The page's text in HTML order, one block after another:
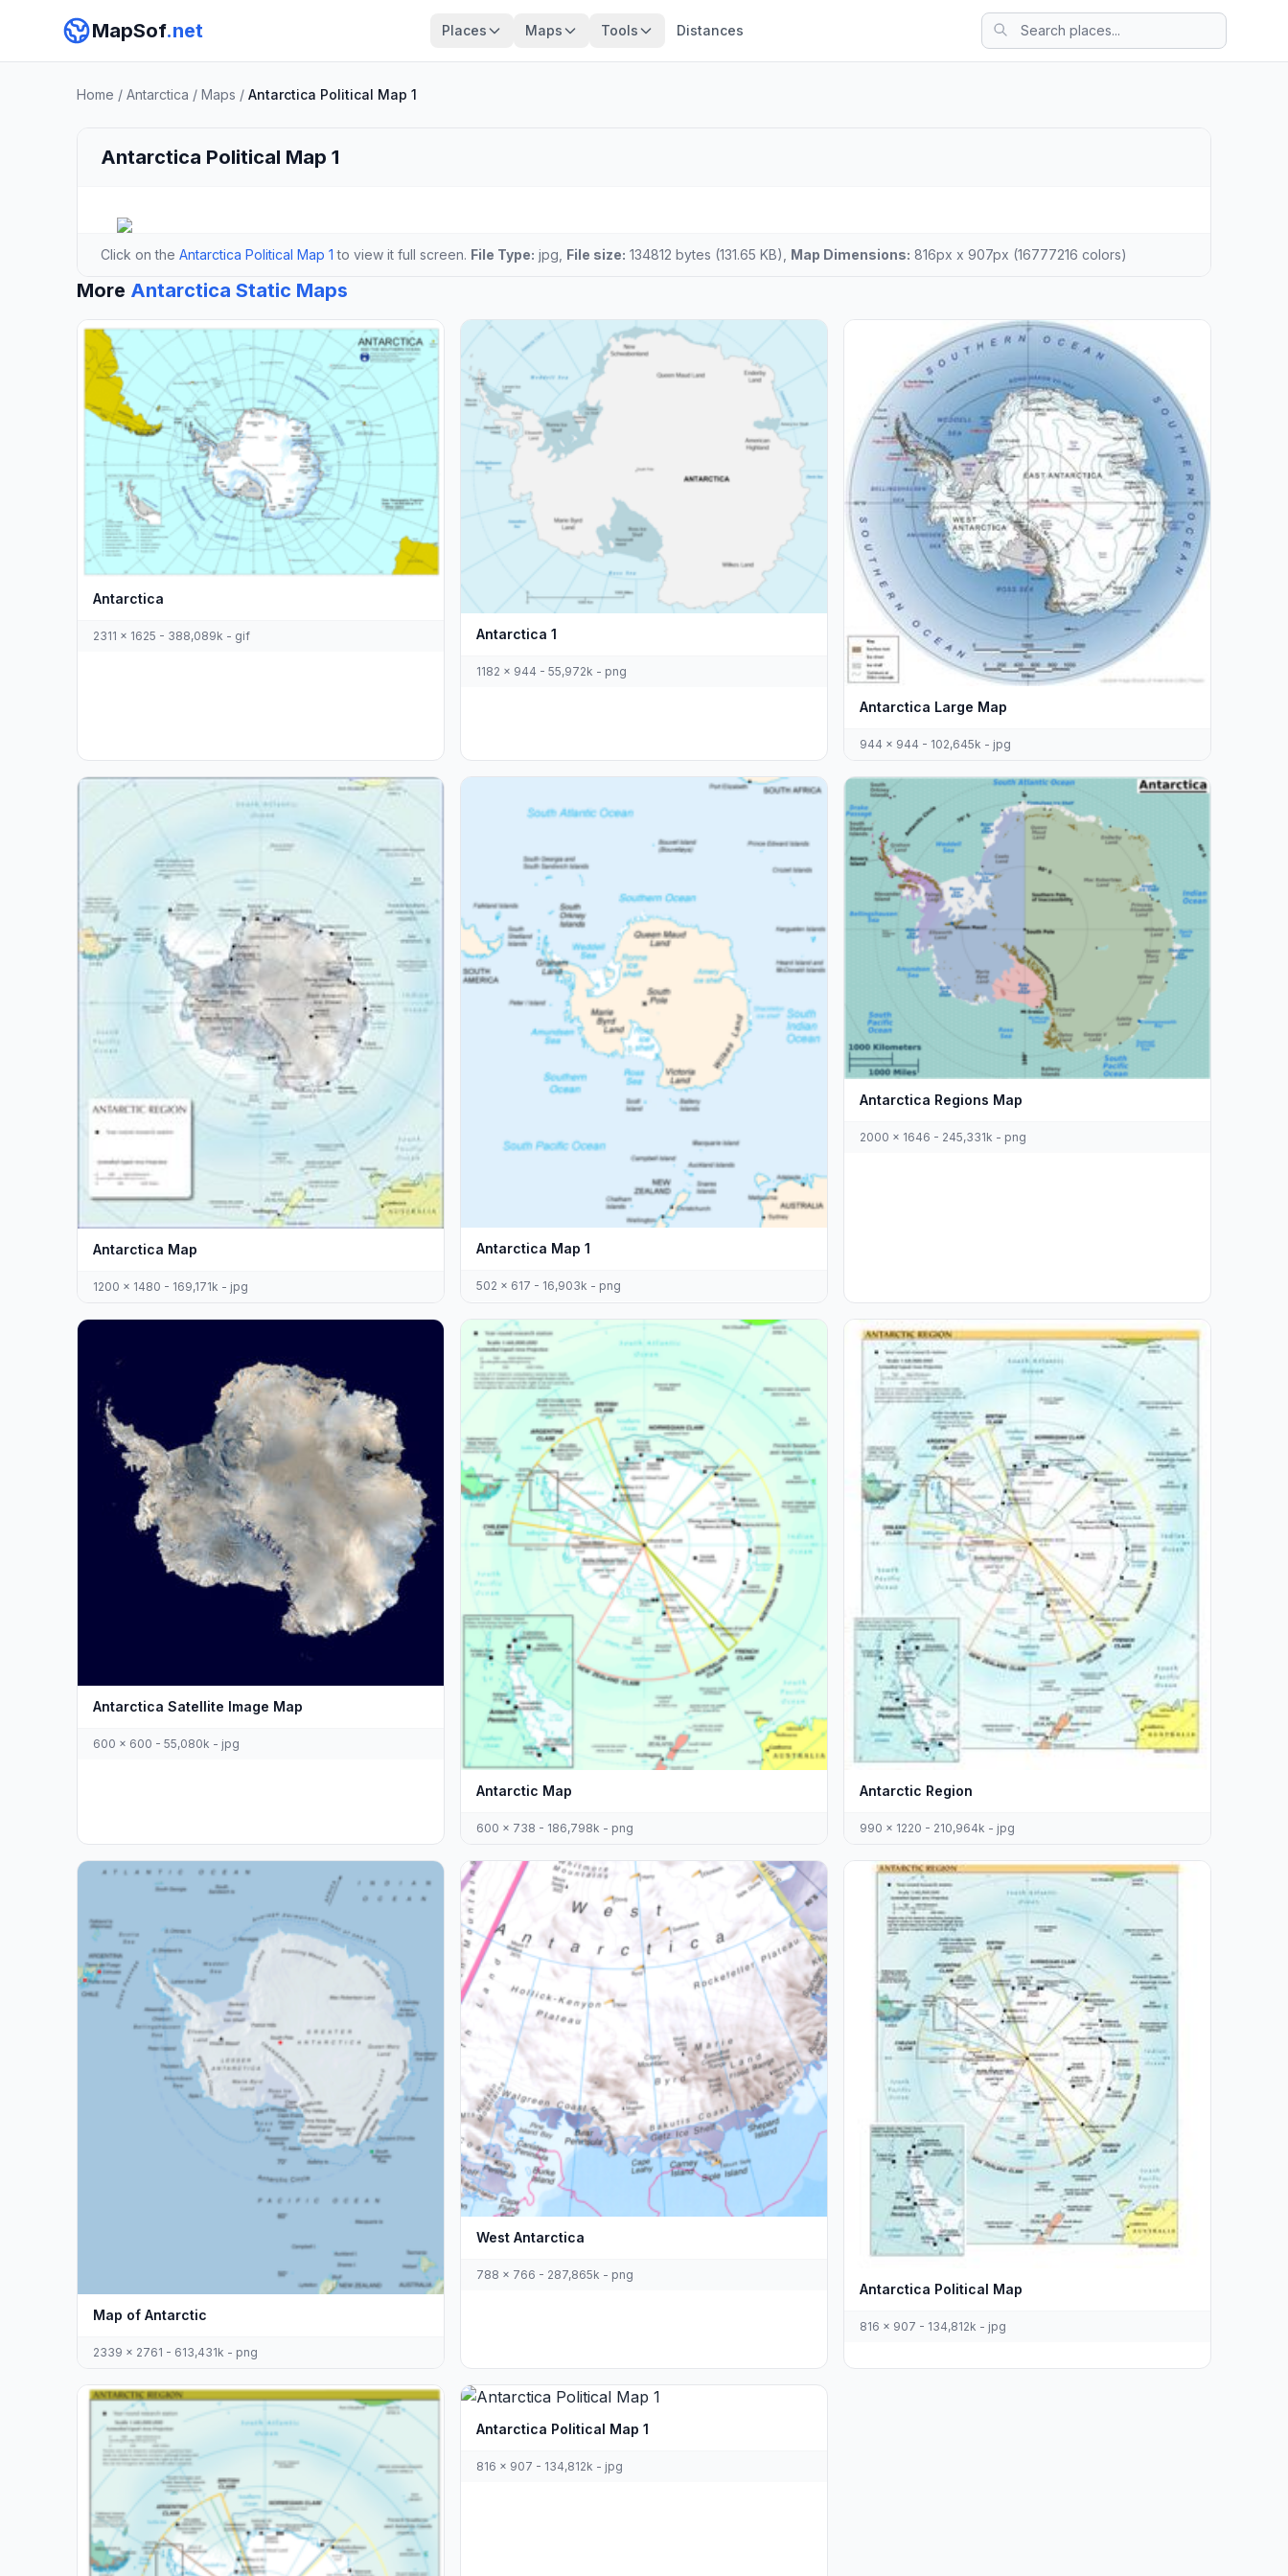
MapSof.net Places Maps Tools Distances
Home / Antarctica / Maps / Antarctica Political Map 1
Antarctica Political Map 1
Click on the Antarctica Political Map 1 to view it full screen. File Type: jpg, File size: 134812 bytes (131.65 KB), Map Dimensions: 816px x 907px (16777216 colors)
More Antarctica Static Maps
Antarctica
2311 x 1625 - 388,089k - gif Antarctica 1
1182 x 944 - 55,972k - png
Antarctica Large Map
944 x 944 - 102,645k - jpg
Antarctica Map
1200 x 1480 - 169,171k - jpg
Antarctica Map 1
502 x 617 - 16,903k - png
Antarctica Regions Map
2000 x 1646 - 245,331k - png
Antarctica Satellite Image Map
600 x 600 - 55,080k - jpg
Antarctic Map
600 x 738 - 186,798k - png
Antarctic Region
990 x 1220 - 210,964k - jpg
Map of Antarctic
2339 x 2761 - 613,431k - png
West Antarctica
788 x 766 - 287,865k - png
Antarctica Political Map
816 x 907 - 134,812k - jpg
Antarctica Political Map 1
816 x 907 - 134,812k - jpg